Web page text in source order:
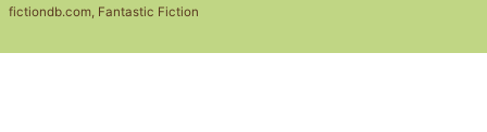
fictiondb.com, Fantastic Fiction